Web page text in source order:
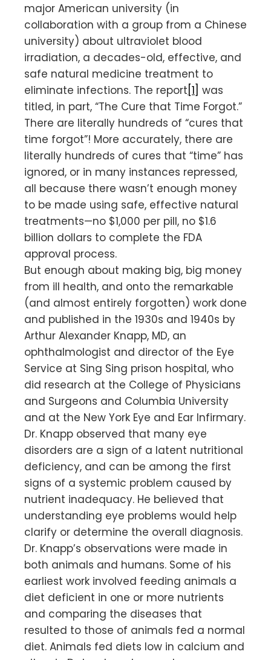
major American university (in
collaboration with a group from a Chinese
university) about ultraviolet blood
irradiation, a decades-old, effective, and
safe natural medicine treatment to
eliminate infections. The report [1] was
titled, in part, “The Cure that Time Forgot.”
There are literally hundreds of “cures that
time forgot”! More accurately, there are
literally hundreds of cures that “time” has
ignored, or in many instances repressed,
all because there wasn’t enough money
to be made using safe, effective natural
treatments—no $1,000 per pill, no $1.6
billion dollars to complete the FDA
approval process.
But enough about making big, big money
from ill health, and onto the remarkable
(and almost entirely forgotten) work done
and published in the 1930s and 1940s by
Arthur Alexander Knapp, MD, an
ophthalmologist and director of the Eye
Service at Sing Sing prison hospital, who
did research at the College of Physicians
and Surgeons and Columbia University
and at the New York Eye and Ear Infirmary.
Dr. Knapp observed that many eye
disorders are a sign of a latent nutritional
deficiency, and can be among the first
signs of a systemic problem caused by
nutrient inadequacy. He believed that
understanding eye problems would help
clarify or determine the overall diagnosis.
Dr. Knapp’s observations were made in
both animals and humans. Some of his
earliest work involved feeding animals a
diet deficient in one or more nutrients
and comparing the diseases that
resulted to those of animals fed a normal
diet. Animals fed diets low in calcium and